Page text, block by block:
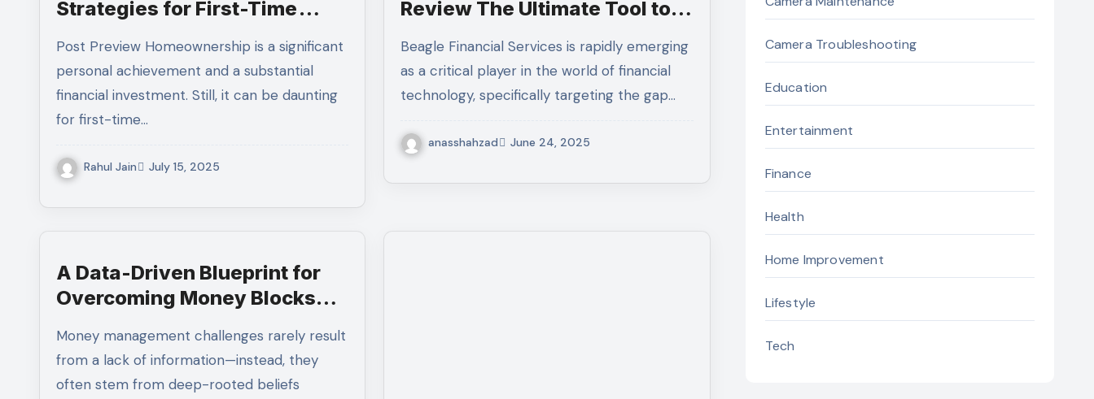
Strategies for First-Time
Property Market
Post Preview Homeownership is a significant
personal achievement and a substantial
financial investment. Still, it can be daunting
for first-time…
Rahul Jain July 15, 2025
Review The Ultimate Tool to
Beagle Financial Services is rapidly emerging
as a critical player in the world of financial
technology, specifically targeting the gap…
anasshahzad June 24, 2025
A Data-Driven Blueprint for
Overcoming Money Blocks
Investment Confidence
Money management challenges rarely result
from a lack of information—instead, they
often stem from deep-rooted beliefs
Camera Troubleshooting
Education
Entertainment
Finance
Health
Home Improvement
Lifestyle
Tech